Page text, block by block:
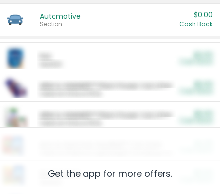
Automotive
Section
$0.00
Cash Back
ARM & HAMMER™ Plant Power Cat Litter
ARM & HAMMER™ Plant Power Cat Litter
Restaurants
Get the app for more offers.